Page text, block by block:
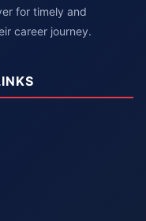
for timely and
career journey.